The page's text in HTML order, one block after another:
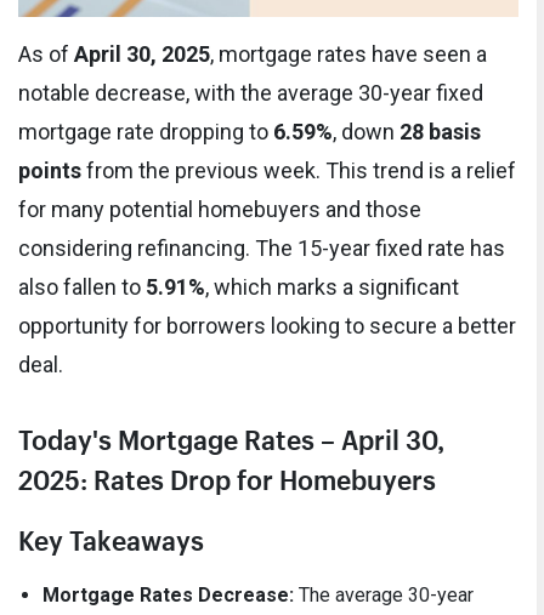
As of April 30, 2025, mortgage rates have seen a
notable decrease, with the average 30-year fixed
mortgage rate dropping to 6.59%, down 28 basis
pointsfrom the previous week. This trend is a relief
for many potential homebuyers and those
considering refinancing. The 15-year fixed rate has
also fallen to 5.91%, which marks a significant
opportunity for borrowers looking to secure a better
deal.
Today's Mortgage Rates – April 30,
2025: Rates Drop for Homebuyers
Key Takeaways
Mortgage Rates Decrease: The average 30-year